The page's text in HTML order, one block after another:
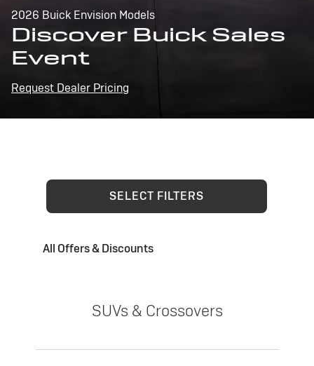
2026 Buick Envision Models
Discover Buick Sales
Event
Request Dealer Pricing
SELECT FILTERS
All Offers & Discounts
SUVs & Crossovers